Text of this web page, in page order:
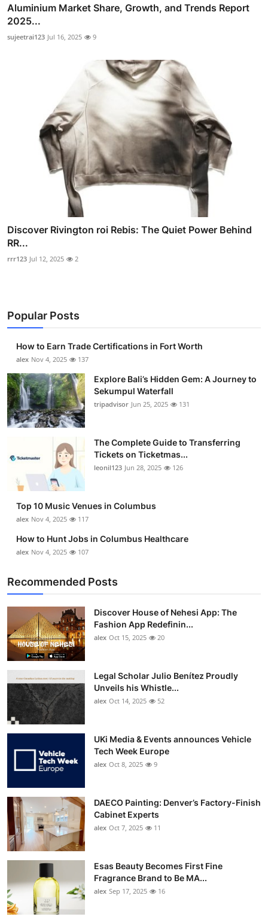
Aluminium Market Share, Growth, and Trends Report
2025...
sujeetrai123 Jul 16, 2025 9
Discover Rivington roi Rebis: The Quiet Power Behind
RR...
rrr123 Jul 12, 2025 2
Popular Posts
How to Earn Trade Certifications in Fort Worth
alex Nov 4, 2025 137
Explore Bali’s Hidden Gem: A Journey to
Sekumpul Waterfall
tripadvisor Jun 25, 2025 131
The Complete Guide to Transferring
Tickets on Ticketmas...
leonil123 Jun 28, 2025 126
Top 10 Music Venues in Columbus
alex Nov 4, 2025 117
How to Hunt Jobs in Columbus Healthcare
alex Nov 4, 2025 107
Recommended Posts
Discover House of Nehesi App: The
Fashion App Redefinin...
alex Oct 15, 2025 20
Legal Scholar Julio Benítez Proudly
Unveils his Whistle...
alex Oct 14, 2025 52
UKi Media & Events announces Vehicle
Tech Week Europe
alex Oct 8, 2025 9
DAECO Painting: Denver’s Factory-Finish
Cabinet Experts
alex Oct 7, 2025 11
Esas Beauty Becomes First Fine
Fragrance Brand to Be MA...
alex Sep 17, 2025 16